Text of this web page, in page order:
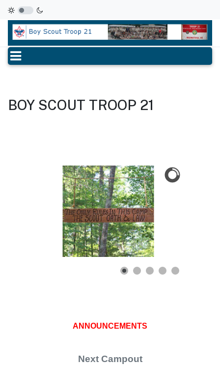
BOY SCOUT TROOP 21
ANNOUNCEMENTS
Next Campout